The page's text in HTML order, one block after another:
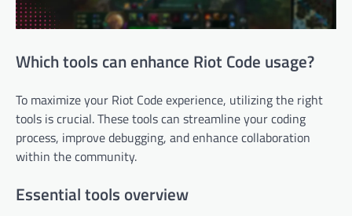
Which tools can enhance Riot Code usage?
To maximize your Riot Code experience, utilizing the right
tools is crucial. These tools can streamline your coding
process, improve debugging, and enhance collaboration
within the community.
Essential tools overview